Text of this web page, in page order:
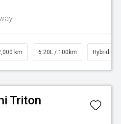
km 6.20L / 100km Hybrid
Watch Video
Triton